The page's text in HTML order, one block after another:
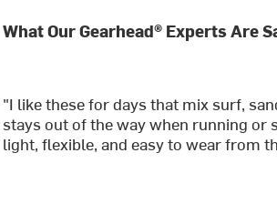
What Our Gearhead® Experts Are
"I like these for days that mix surf,
stays out of the way when running or
light, flexible, and easy to wear from